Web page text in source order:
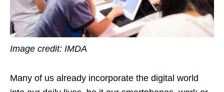
Image credit: IMDA
Many of us already incorporate the digital world